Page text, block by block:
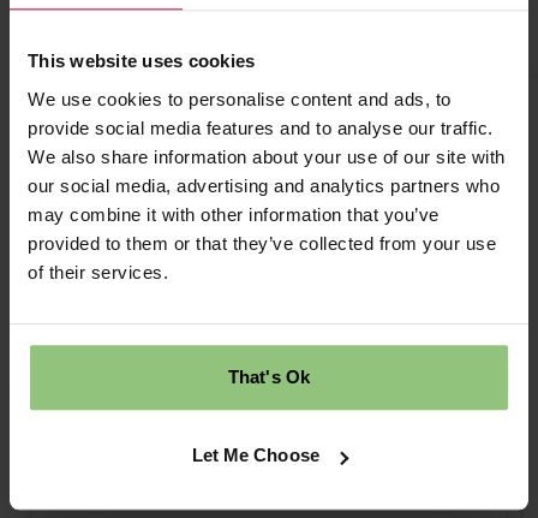
This website uses cookies
We use cookies to personalise content and ads, to
provide social media features and to analyse our traffic.
We also share information about your use of our site with
our social media, advertising and analytics partners who
may combine it with other information that you’ve
provided to them or that they’ve collected from your use
of their services.
That's Ok
Let Me Choose
20 July 2026
We have had both our boys at Partou
Shepherds Lane over the last 4 years and
really well. Fantastic outdoor space and
nurturing team with regular updates on the
app. The food always seems lovely and
both boys have always seemed very